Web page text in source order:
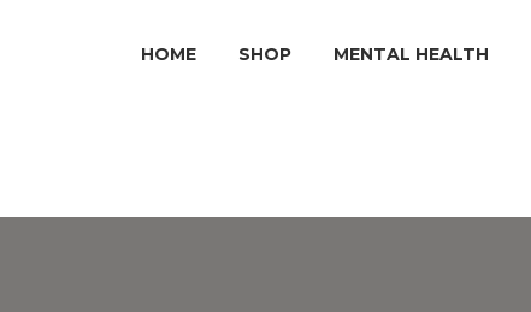
HOME SHOP MENTAL HEALTH